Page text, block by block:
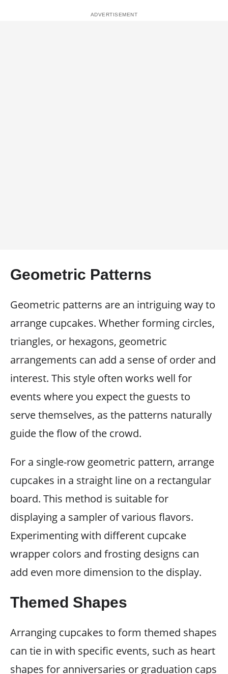
Geometric Patterns
Geometric patterns are an intriguing way to
arrange cupcakes. Whether forming circles,
triangles, or hexagons, geometric
arrangements can add a sense of order and
interest. This style often works well for
events where you expect the guests to
serve themselves, as the patterns naturally
guide the flow of the crowd.
For a single-row geometric pattern, arrange
cupcakes in a straight line on a rectangular
board. This method is suitable for
displaying a sampler of various flavors.
Experimenting with different cupcake
wrapper colors and frosting designs can
add even more dimension to the display.
Themed Shapes
Arranging cupcakes to form themed shapes
can tie in with specific events, such as heart
shapes for anniversaries or graduation caps